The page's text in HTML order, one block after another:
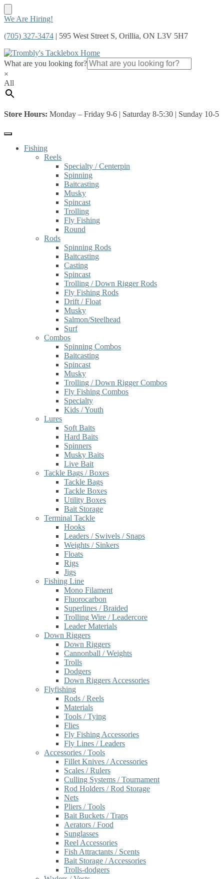
Skip
navigation
Skip
content
We Are Hiring!
(705) 327-3474 | 595 West Street S, Orillia, ON L3V 5H7
What are you looking for?
×
All
Store Hours: Monday – Friday 9-6 | Saturday 8-5:30 | Sunday 10-5
Fishing
Reels
Specialty / Centerpin
Spinning
Baitcasting
Musky
Spincast
Trolling
Fly Fishing
Round
Rods
Spinning Rods
Baitcasting
Casting
Spincast
Trolling / Down Rigger Rods
Fly Fishing Rods
Drift / Float
Musky
Salmon/Steelhead
Surf
Combos
Spinning Combos
Baitcasting
Spincast
Musky
Trolling / Down Rigger Combos
Fly Fishing Combos
Specialty
Kids / Youth
Lures
Soft Baits
Hard Baits
Spinners
Musky Baits
Live Bait
Tackle Bags / Boxes
Tackle Bags
Tackle Boxes
Utility Boxes
Bait Storage
Terminal Tackle
Hooks
Leaders / Swivels / Snaps
Weights / Sinkers
Floats
Rigs
Jigs
Fishing Line
Mono Filament
Fluorocarbon
Superlines / Braided
Trolling Wire / Leadercore
Leader Materials
Down Riggers
Down Riggers
Cannonball / Weights
Trolls
Dodgers
Down Riggers Accessories
Flyfishing
Rods / Reels
Materials
Tools / Tying
Flies
Fly Fishing Accessories
Fly Lines / Leaders
Accessories / Tools
Fillet Knives / Accessories
Scales / Rulers
Culling Systems / Tournament
Rod Holders / Rod Storage
Nets
Pliers / Tools
Bait Buckets / Traps
Aerators / Food
Sunglasses
Reel Accessories
Fish Attractants / Scents
Bait Storage / Accessories
Trolls-dodgers